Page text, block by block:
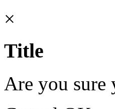
×
Title
Are you sure